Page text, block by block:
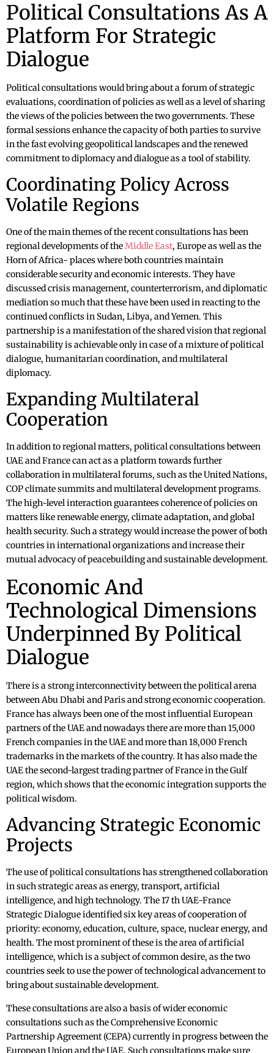
Political Consultations As A
Platform For Strategic
Dialogue
Political consultations would bring about a forum of strategic
evaluations, coordination of policies as well as a level of sharing
the views of the policies between the two governments. These
formal sessions enhance the capacity of both parties to survive
in the fast evolving geopolitical landscapes and the renewed
commitment to diplomacy and dialogue as a tool of stability.
Coordinating Policy Across
Volatile Regions
One of the main themes of the recent consultations has been
regional developments of theMiddle East, Europe as well as the
Horn of Africa- places where both countries maintain
considerable security and economic interests. They have
discussed crisis management, counterterrorism, and diplomatic
mediation so much that these have been used in reacting to the
continued conflicts in Sudan, Libya, and Yemen. This
partnership is a manifestation of the shared vision that regional
sustainability is achievable only in case of a mixture of political
dialogue, humanitarian coordination, and multilateral
diplomacy.
Expanding Multilateral
Cooperation
In addition to regional matters, political consultations between
UAE and France can act as a platform towards further
collaboration in multilateral forums, such as the United Nations,
COP climate summits and multilateral development programs.
The high-level interaction guarantees coherence of policies on
matters like renewable energy, climate adaptation, and global
health security. Such a strategy would increase the power of both
countries in international organizations and increase their
mutual advocacy of peacebuilding and sustainable development.
Economic And
Technological Dimensions
Underpinned By Political
Dialogue
There is a strong interconnectivity between the political arena
between Abu Dhabi and Paris and strong economic cooperation.
France has always been one of the most influential European
partners of the UAE and nowadays there are more than 15,000
French companies in the UAE and more than 18,000 French
trademarks in the markets of the country. It has also made the
UAE the second-largest trading partner of France in the Gulf
region, which shows that the economic integration supports the
political wisdom.
Advancing Strategic Economic
Projects
The use of political consultations has strengthened collaboration
in such strategic areas as energy, transport, artificial
intelligence, and high technology. The 17 th UAE-France
Strategic Dialogue identified six key areas of cooperation of
priority: economy, education, culture, space, nuclear energy, and
health. The most prominent of these is the area of artificial
intelligence, which is a subject of common desire, as the two
countries seek to use the power of technological advancement to
bring about sustainable development.
These consultations are also a basis of wider economic
consultations such as the Comprehensive Economic
Partnership Agreement (CEPA) currently in progress between the
European Union and the UAE. Such consultations make sure